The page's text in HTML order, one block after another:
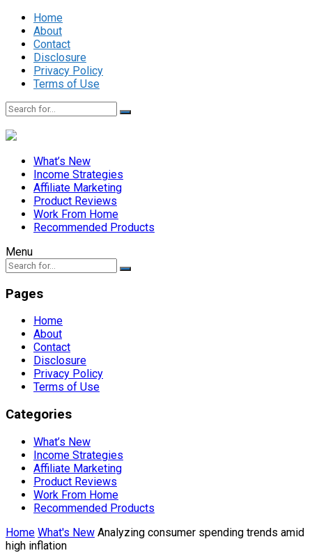
Home
About
Contact
Disclosure
Privacy Policy
Terms of Use
What’s New
Income Strategies
Affiliate Marketing
Product Reviews
Work From Home
Recommended Products
Menu
Pages
Home
About
Contact
Disclosure
Privacy Policy
Terms of Use
Categories
What’s New
Income Strategies
Affiliate Marketing
Product Reviews
Work From Home
Recommended Products
Home What's New Analyzing consumer spending trends amid
high inflation